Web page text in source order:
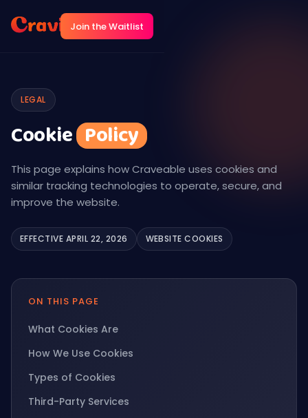
Join the Waitlist
LEGAL
Cookie Policy
This page explains how Craveable uses cookies and
similar tracking technologies to operate, secure, and
improve the website.
EFFECTIVE APRIL 22, 2026 WEBSITE COOKIES
ON THIS PAGE
What Cookies Are
How We Use Cookies
Types of Cookies
Third-Party Services